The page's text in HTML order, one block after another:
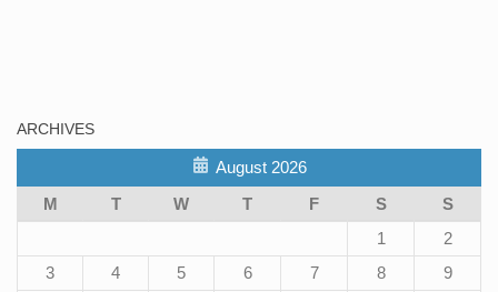
ARCHIVES
August 2026
M
T W T F S
S
1
2
3
4 5 6 7 8
9